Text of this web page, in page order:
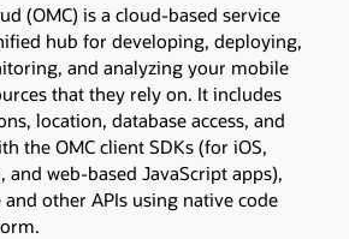
(OMC) is a cloud-based service
hub for developing, deploying,
and analyzing your mobile
that they rely on. It includes
location, database access, and
the OMC client SDKs (for iOS,
and web-based JavaScript apps),
other APIs using native code